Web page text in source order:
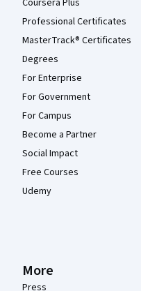
Professional Certificates
MasterTrack® Certificates
Degrees
For Enterprise
For Government
For Campus
Become a Partner
Social Impact
Free Courses
Udemy
More
Press